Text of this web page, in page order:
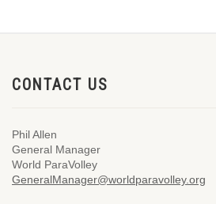
CONTACT US
Phil Allen
General Manager
World ParaVolley
GeneralManager@worldparavolley.org